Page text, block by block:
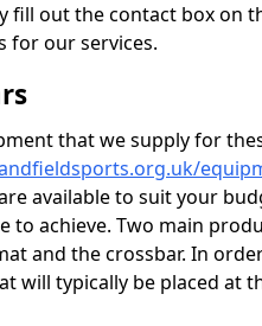
fill out the contact box on
for our services.
that we supply for
available to suit your
achieve. Two main
and the crossbar. In
will typically be placed at